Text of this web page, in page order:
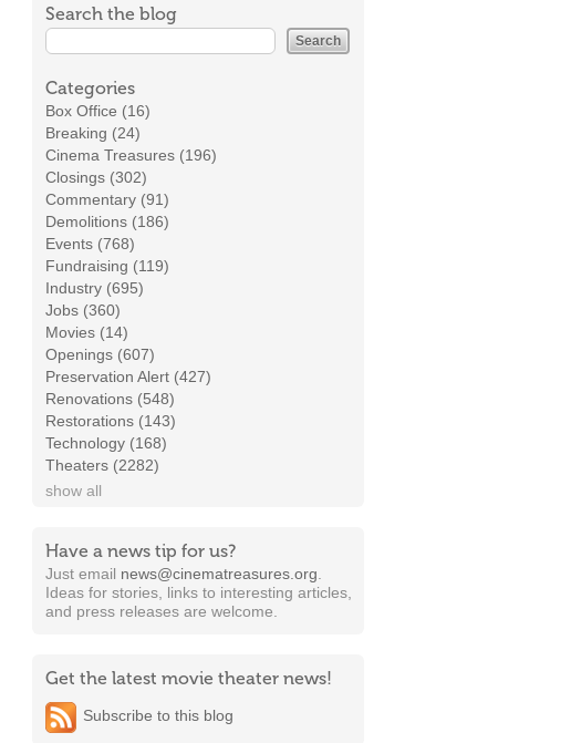
Search the blog
Categories
Box Office (16)
Breaking (24)
Cinema Treasures (196)
Closings (302)
Commentary (91)
Demolitions (186)
Events (768)
Fundraising (119)
Industry (695)
Jobs (360)
Movies (14)
Openings (607)
Preservation Alert (427)
Renovations (548)
Restorations (143)
Technology (168)
Theaters (2282)
show all
Have a news tip for us?
Just email news@cinematreasures.org
Ideas for stories, links to interesting articles,
and press releases are welcome.
Get the latest movie theater news!
Subscribe to this blog